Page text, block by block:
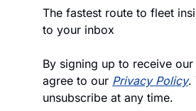
The fastest route to fleet
to your inbox
By signing up to receive
agree to our Privacy Policy.
unsubscribe at any time.